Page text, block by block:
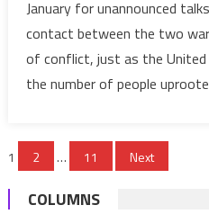
January for unannounced
contact between the two
of conflict, just as the
the number of people
Posts
pagination
1 2 … 11 Next
COLUMNS